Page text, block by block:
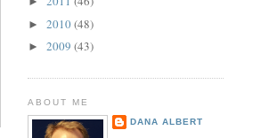
► 2010(48)
► 2009 (43)
ABOUT ME
DANA ALBERT